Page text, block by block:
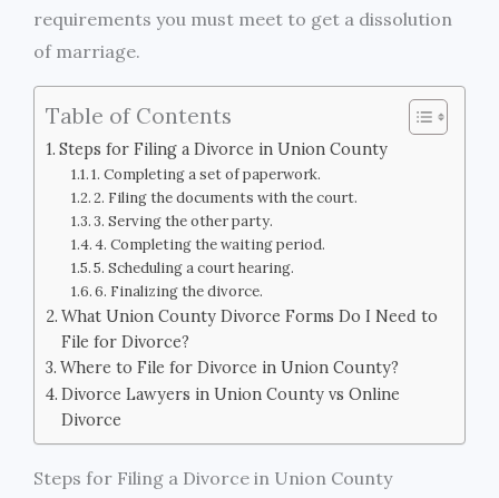
requirements you must meet to get a dissolution
of marriage.
Table of Contents
Steps for Filing a Divorce in Union County
1. Completing a set of paperwork.
2. Filing the documents with the court.
3. Serving the other party.
4. Completing the waiting period.
5. Scheduling a court hearing.
6. Finalizing the divorce.
What Union County Divorce Forms Do I Need to
File for Divorce?
Where to File for Divorce in Union County?
Divorce Lawyers in Union County vs Online
Divorce
Steps for Filing a Divorce in Union County